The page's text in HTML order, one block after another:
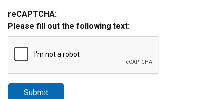
reCAPTCHA:
Please fill out the following text:
Submit